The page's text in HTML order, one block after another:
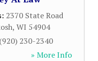
2370 State Road
, WI 54904
(920) 230-2340
» More Info